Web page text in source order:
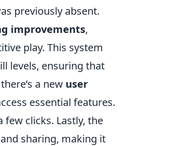
previously absent.
improvements,
play. This system
levels, ensuring that
a new user
essential features.
clicks. Lastly, the
sharing, making it